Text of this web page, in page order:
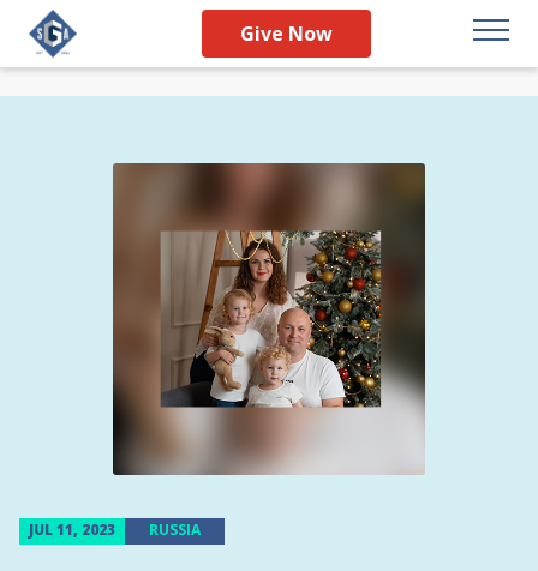
Give Now
JUL 11, 2023 RUSSIA